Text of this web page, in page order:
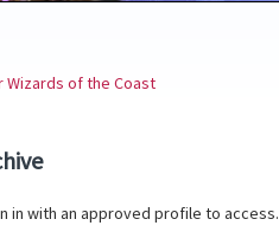
of the Coast
in with an approved profile to access.